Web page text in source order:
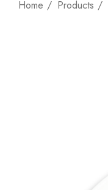
Home Products